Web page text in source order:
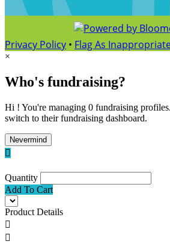
Privacy Policy • Flag As
×
Who's fundraising?
Hi ! You're managing 0 fundraising
switch to their fundraising dashboard.
Nevermind

Quantity
Add To Cart
Product Details

